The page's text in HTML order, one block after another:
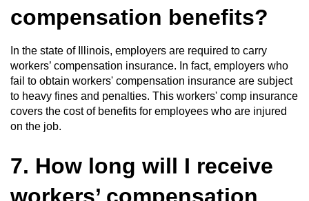
compensation benefits?
In the state of Illinois, employers are required to carry
workers’ compensation insurance. In fact, employers who
fail to obtain workers' compensation insurance are subject
to heavy fines and penalties. This workers' comp insurance
covers the cost of benefits for employees who are injured
on the job.
7. How long will I receive